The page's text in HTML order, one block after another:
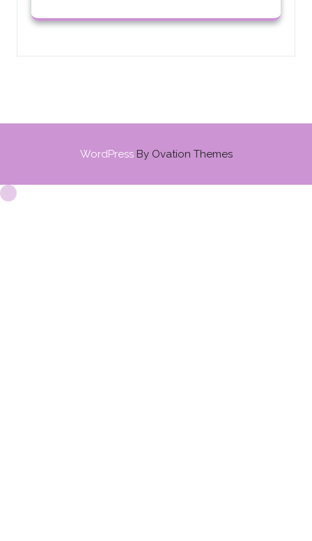
WordPressBy Ovation Themes